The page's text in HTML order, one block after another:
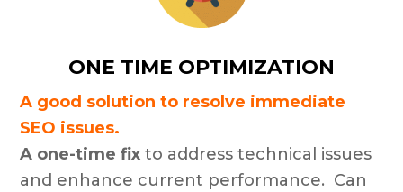
ONE TIME OPTIMIZATION
A good solution to resolve immediate
SEO issues.
A one-time fix to address technical issues
and enhance current performance. Can